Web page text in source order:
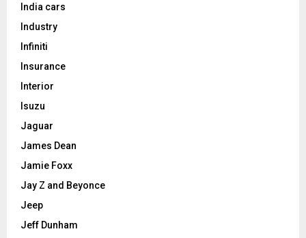
India cars
Industry
Infiniti
Insurance
Interior
Isuzu
Jaguar
James Dean
Jamie Foxx
Jay Z and Beyonce
Jeep
Jeff Dunham